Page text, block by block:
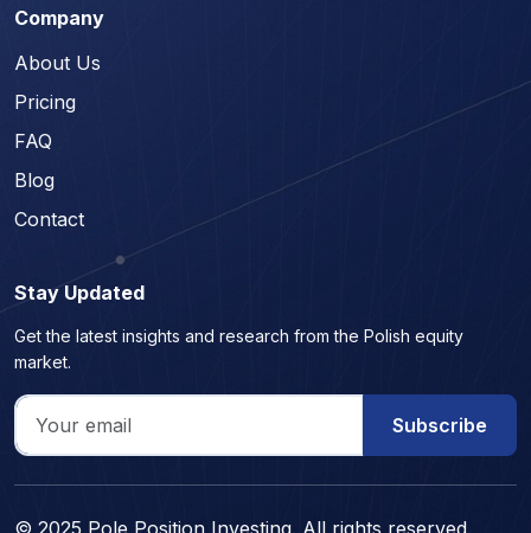
Company
About Us
Pricing
FAQ
Blog
Contact
Stay Updated
Get the latest insights and research from the Polish equity
market.
Subscribe
© 2025 Pole Position Investing. All rights reserved.